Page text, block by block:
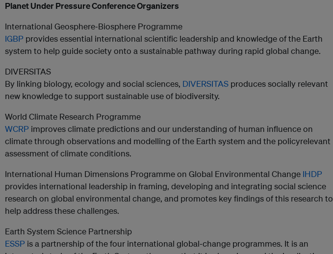
Planet Under Pressure Conference Organizers
International Geosphere‐Biosphere Programme
IGBP provides essential international scientific leadership and knowledge of the Earth
system to help guide society onto a sustainable pathway during rapid global change.
DIVERSITAS
By linking biology, ecology and social sciences, DIVERSITAS produces socially relevant
new knowledge to support sustainable use of biodiversity.
World Climate Research Programme
WCRP improves climate predictions and our understanding of human influence on
climate through observations and modelling of the Earth system and the policyrelevant
assessment of climate conditions.
International Human Dimensions Programme on Global Environmental Change IHDP
provides international leadership in framing, developing and integrating social science
research on global environmental change, and promotes key findings of this research to
help address these challenges.
Earth System Science Partnership
ESSP is a partnership of the four international global‐change programmes. It is an